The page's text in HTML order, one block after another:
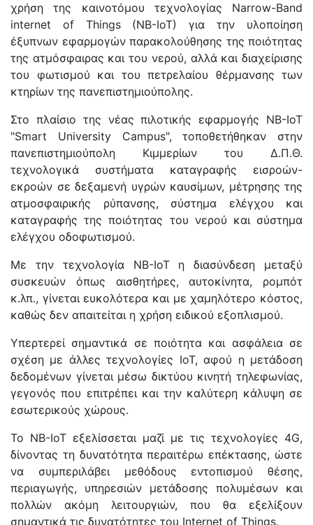
χρήση της καινοτόμου τεχνολογίας Narrow-Band
internet of Things (NB-IoT) για την υλοποίηση
έξυπνων εφαρμογών παρακολούθησης της ποιότητας
της ατμόσφαιρας και του νερού, αλλά και διαχείρισης
του φωτισμού και του πετρελαίου θέρμανσης των
κτηρίων της πανεπιστημιούπολης.
Στο πλαίσιο της νέας πιλοτικής εφαρμογής ΝΒ-ΙοΤ
"Smart University Campus", τοποθετήθηκαν στην
πανεπιστημιούπολη Κιμμερίων του Δ.Π.Θ.
τεχνολογικά συστήματα καταγραφής εισροών-
εκροών σε δεξαμενή υγρών καυσίμων, μέτρησης της
ατμοσφαιρικής ρύπανσης, σύστημα ελέγχου και
καταγραφής της ποιότητας του νερού και σύστημα
ελέγχου οδοφωτισμού.
Με την τεχνολογία NB-IoT η διασύνδεση μεταξύ
συσκευών όπως αισθητήρες, αυτοκίνητα, ρομπότ
κ.λπ., γίνεται ευκολότερα και με χαμηλότερο κόστος,
καθώς δεν απαιτείται η χρήση ειδικού εξοπλισμού.
Υπερτερεί σημαντικά σε ποιότητα και ασφάλεια σε
σχέση με άλλες τεχνολογίες IoT, αφού η μετάδοση
δεδομένων γίνεται μέσω δικτύου κινητή τηλεφωνίας,
γεγονός που επιτρέπει και την καλύτερη κάλυψη σε
εσωτερικούς χώρους.
Το NB-IoT εξελίσσεται μαζί με τις τεχνολογίες 4G,
δίνοντας τη δυνατότητα περαιτέρω επέκτασης, ώστε
να συμπεριλάβει μεθόδους εντοπισμού θέσης,
περιαγωγής, υπηρεσιών μετάδοσης πολυμέσων και
πολλών ακόμη λειτουργιών, που θα εξελίξουν
σημαντικά τις δυνατότητες του Internet of Things.